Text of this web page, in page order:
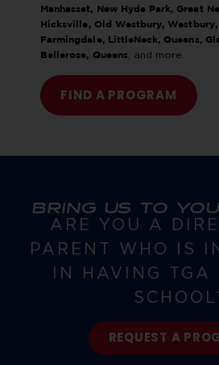
Manhasset, New Hyde Park, Great
Hicksville, Old Westbury, Westbury,
Farmingdale,
LittleNeck, Queens,
Bellerose, Queens
, and more.
FIND A PROGRAM
BRING US TO
ARE YOU A
PARENT WHO IS
IN HAVING TGA
REQUEST A